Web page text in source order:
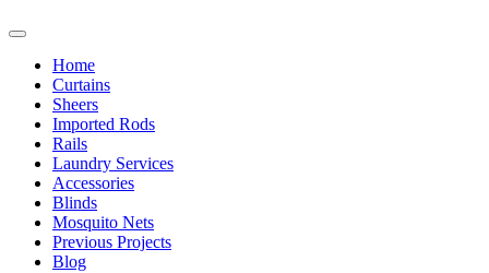
Home
Curtains
Sheers
Imported Rods
Rails
Laundry Services
Accessories
Blinds
Mosquito Nets
Previous Projects
Blog